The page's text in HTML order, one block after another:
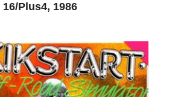
16/Plus4, 1986